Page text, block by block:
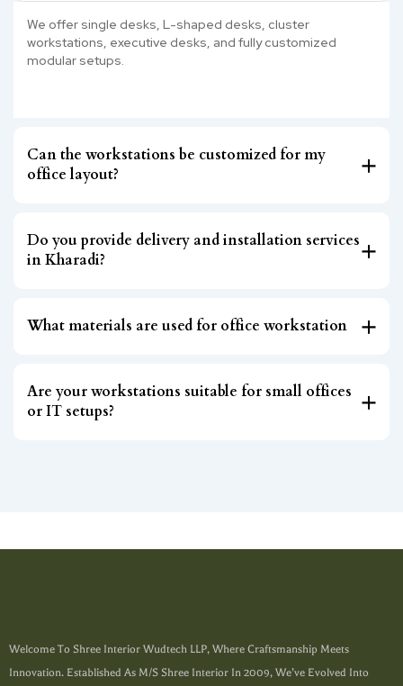
We offer single desks, L-shaped desks, cluster
workstations, executive desks, and fully customized
modular setups.
Can the workstations be customized for my
office layout?
Do you provide delivery and installation services
in Kharadi?
What materials are used for office workstation
Are your workstations suitable for small offices
or IT setups?
Welcome To Shree Interior Wudtech LLP, Where Craftsmanship Meets
Innovation. Established As M/s Shree Interior In 2009, We’ve Evolved Into